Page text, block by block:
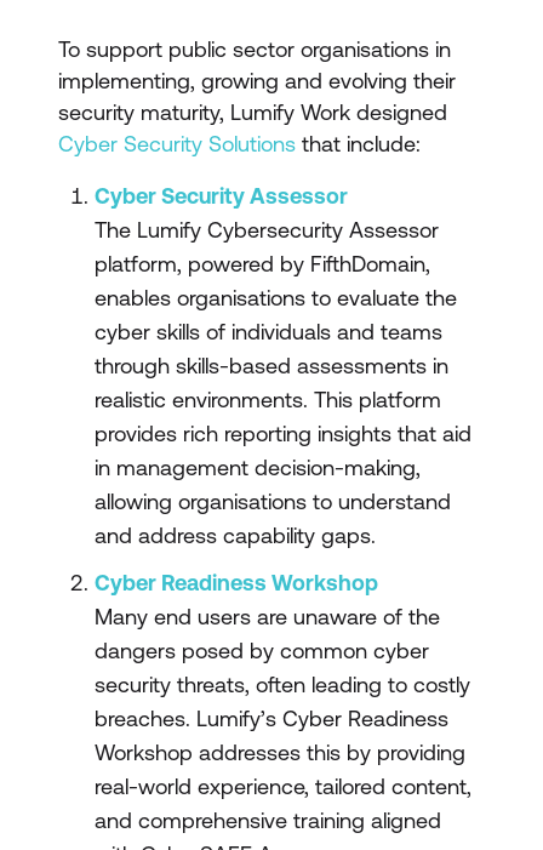
To support public sector organisations in
implementing, growing and evolving their
security maturity, Lumify Work designed
Cyber Security Solutions that include:
Cyber Security Assessor
The Lumify Cybersecurity Assessor
platform, powered by FifthDomain,
enables organisations to evaluate the
cyber skills of individuals and teams
through skills-based assessments in
realistic environments. This platform
provides rich reporting insights that aid
in management decision-making,
allowing organisations to understand
and address capability gaps.
Cyber Readiness Workshop
Many end users are unaware of the
dangers posed by common cyber
security threats, often leading to costly
breaches. Lumify’s Cyber Readiness
Workshop addresses this by providing
real-world experience, tailored content,
and comprehensive training aligned